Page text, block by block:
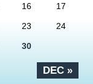
DEC »
16 17
23 24
30